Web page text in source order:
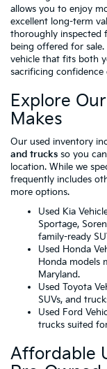
allows you to enjoy
excellent long-term
thoroughly inspected
being offered for
vehicle that fits both
sacrificing confidence
Explore
Makes
Our used inventory
and trucks so you
location. While we
frequently includes
more options.
Used Kia
Sportage,
family-ready
Used Honda
Honda models
Maryland.
Used Toyota
SUVs, and
Used Ford
trucks suited
Affordable